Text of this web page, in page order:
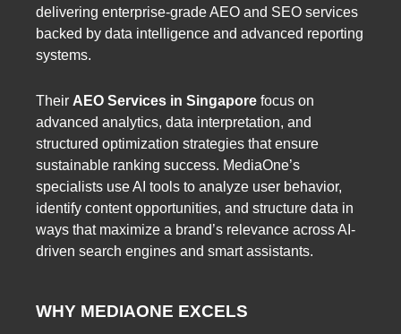
delivering enterprise-grade AEO and SEO services
backed by data intelligence and advanced reporting
systems.
Their AEO Services in Singapore focus on
advanced analytics, data interpretation, and
structured optimization strategies that ensure
sustainable ranking success. MediaOne’s
specialists use AI tools to analyze user behavior,
identify content opportunities, and structure data in
ways that maximize a brand’s relevance across AI-
driven search engines and smart assistants.
WHY MEDIAONE EXCELS